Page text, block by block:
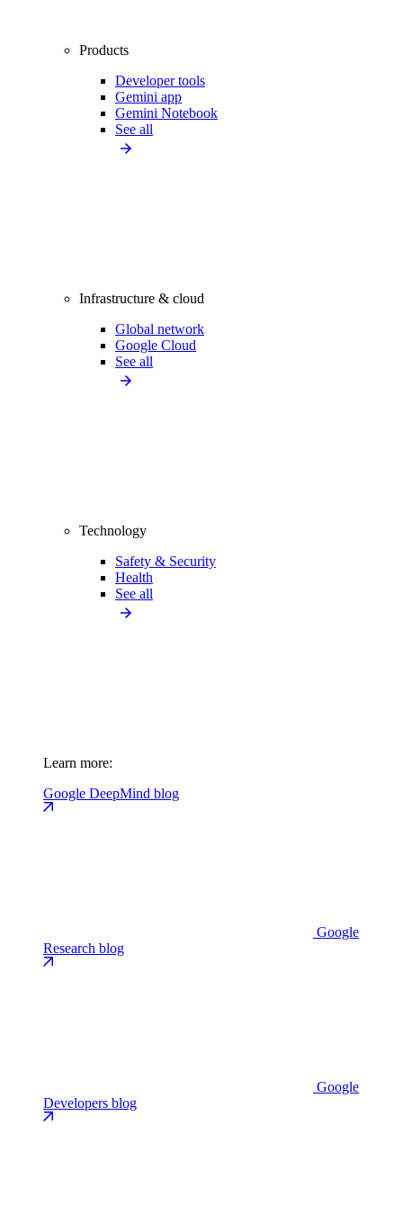
Products
Developer tools
Gemini app
Gemini Notebook
See all
Infrastructure & cloud
Global network
Google Cloud
See all
Technology
Safety & Security
Health
See all
Learn more:
Google DeepMind blog
Google
Research blog
Google
Developers blog